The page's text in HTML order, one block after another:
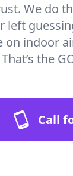
We do
left
on indoor
the
Call